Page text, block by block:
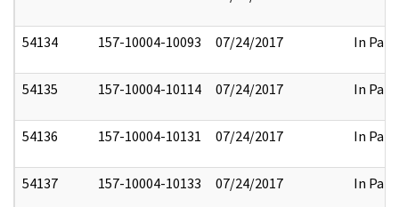
54134 157-10004-10093 07/24/2017 In Part
54135 157-10004-10114 07/24/2017 In Part
54136 157-10004-10131 07/24/2017 In Part
54137 157-10004-10133 07/24/2017 In Part